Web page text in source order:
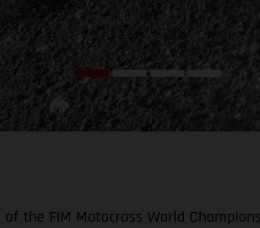
the FIM Motocross World